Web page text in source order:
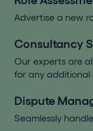
Advertise a new
Consultancy
Our experts are
for any additional
Dispute
Seamlessly